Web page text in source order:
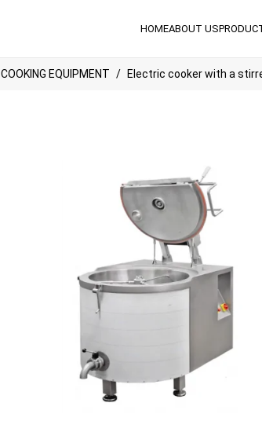
HOMEABOUT US
COOKING EQUIPMENT Electric cooker with a